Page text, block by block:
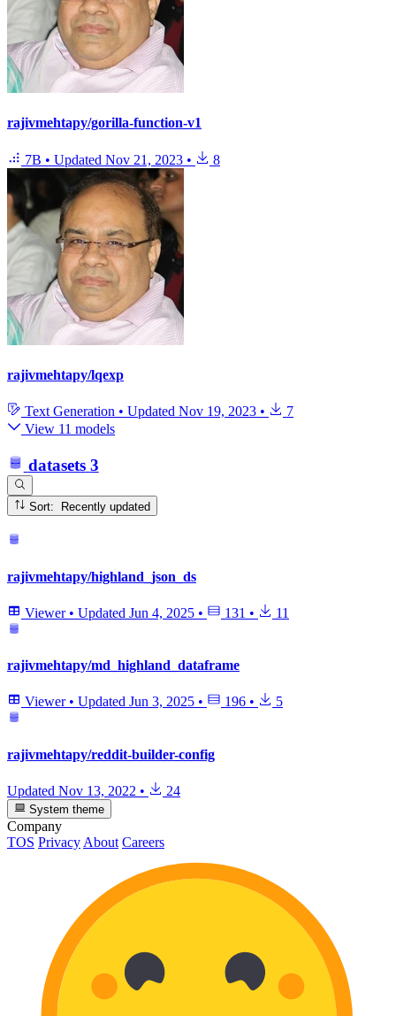
rajivmehtapy/gorilla-function-v1
7B • Updated Nov 21, 2023 • 8
rajivmehtapy/lqexp
Text Generation • Updated Nov 19, 2023 •
7
View 11 models
datasets 3
Sort: Recently updated
rajivmehtapy/highland_json_ds
Viewer • Updated Jun 4, 2025 • 131 • 11
rajivmehtapy/md_highland_dataframe
Viewer • Updated Jun 3, 2025 • 196 • 5
rajivmehtapy/reddit-builder-config
Updated Nov 13, 2022 • 24
System theme
Company
TOS Privacy About Careers